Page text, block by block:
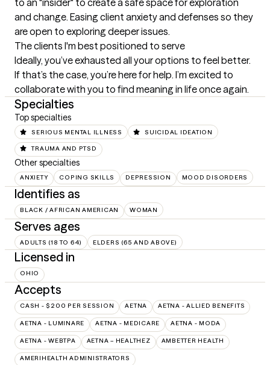
to an "insider" to create a safe space for exploration
and change. Easing client anxiety and defenses so they
are open to exploring deeper issues.
The clients I'm best positioned to serve
Ideally, you’ve exhausted all your options to feel better.
If that’s the case, you’re here for help. I’m excited to
collaborate with you to find meaning in life once again.
Specialties
Top specialties
SERIOUS MENTAL ILLNESS SUICIDAL IDEATION
TRAUMA AND PTSD
Other specialties
ANXIETY COPING SKILLS DEPRESSION MOOD DISORDERS
Identifies as
BLACK / AFRICAN AMERICAN WOMAN
Serves ages
ADULTS (18 TO 64) ELDERS (65 AND ABOVE)
Licensed in
OHIO
Accepts
CASH - $200 PER SESSION AETNA AETNA - ALLIED BENEFITS
AETNA - LUMINARE AETNA - MEDICARE AETNA - MODA
AETNA - WEBTPA AETNA – HEALTHEZ AMBETTER HEALTH
AMERIHEALTH ADMINISTRATORS